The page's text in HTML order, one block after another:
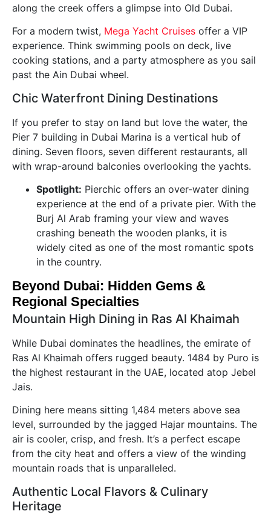
along the creek offers a glimpse into Old Dubai.
For a modern twist, Mega Yacht Cruises offer a VIP
experience. Think swimming pools on deck, live
cooking stations, and a party atmosphere as you sail
past the Ain Dubai wheel.
Chic Waterfront Dining Destinations
If you prefer to stay on land but love the water, the
Pier 7 building in Dubai Marina is a vertical hub of
dining. Seven floors, seven different restaurants, all
with wrap-around balconies overlooking the yachts.
Spotlight: Pierchic offers an over-water dining
experience at the end of a private pier. With the
Burj Al Arab framing your view and waves
crashing beneath the wooden planks, it is
widely cited as one of the most romantic spots
in the country.
Beyond Dubai: Hidden Gems &
Regional Specialties
Mountain High Dining in Ras Al Khaimah
While Dubai dominates the headlines, the emirate of
Ras Al Khaimah offers rugged beauty. 1484 by Puro is
the highest restaurant in the UAE, located atop Jebel
Jais.
Dining here means sitting 1,484 meters above sea
level, surrounded by the jagged Hajar mountains. The
air is cooler, crisp, and fresh. It’s a perfect escape
from the city heat and offers a view of the winding
mountain roads that is unparalleled.
Authentic Local Flavors & Culinary
Heritage